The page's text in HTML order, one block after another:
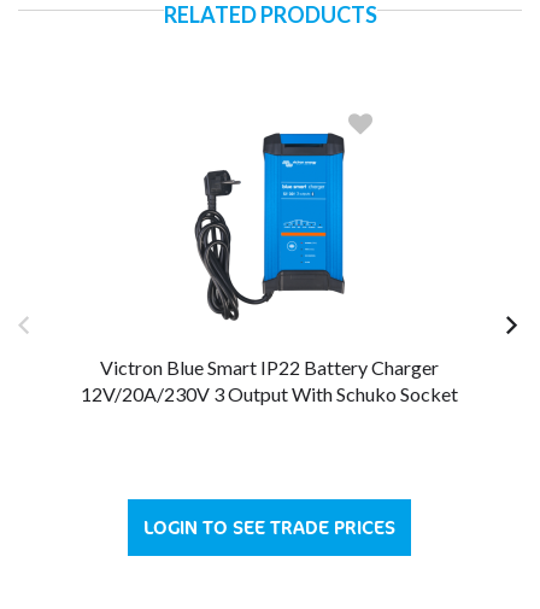
RELATED PRODUCTS
Victron Blue Smart IP22 Battery Charger
12V/20A/230V 3 Output With Schuko Socket
LOGIN TO SEE TRADE PRICES